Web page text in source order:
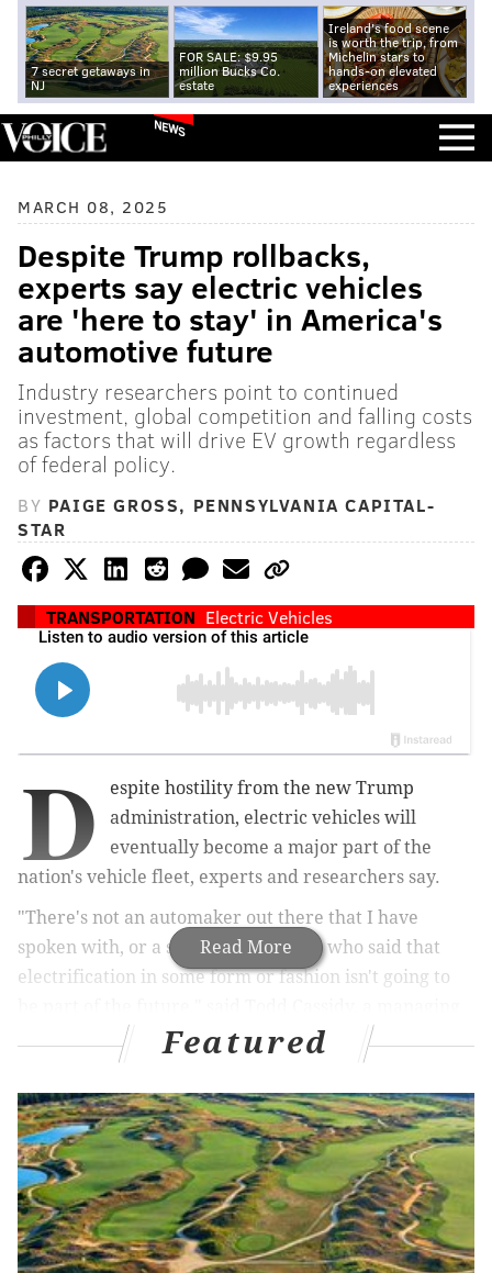
7 secret getaways in
NJ
FOR SALE: $9.95
million Bucks Co.
estate
Ireland's food scene
is worth the trip, from
Michelin stars to
hands-on elevated
experiences
NEWS
MARCH 08, 2025
Despite Trump rollbacks,
experts say electric vehicles
are 'here to stay' in America's
automotive future
Industry researchers point to continued
investment, global competition and falling costs
as factors that will drive EV growth regardless
of federal policy.
BY PAIGE GROSS, PENNSYLVANIA CAPITAL-
STAR
TRANSPORTATION Electric Vehicles
Read More
D
espite hostility from the new Trump
administration, electric vehicles will
eventually become a major part of the
nation's vehicle fleet, experts and researchers say.
"There's not an automaker out there that I have
spoken with, or a supplier out there, who said that
electrification in some form or fashion isn't going to
director at investment firm Brown Gibbons Lang &
Company who specializes in the auto market. "It's just
how soon it's part of the future and how big of a part
of the future it's going to be."
Under President Joe Biden'sInfrastructure
Investment and Jobs Actand theInflation Reduction
Act, billions were earmarked to incentivize
consumers to purchase electric vehicles, fund
Featured